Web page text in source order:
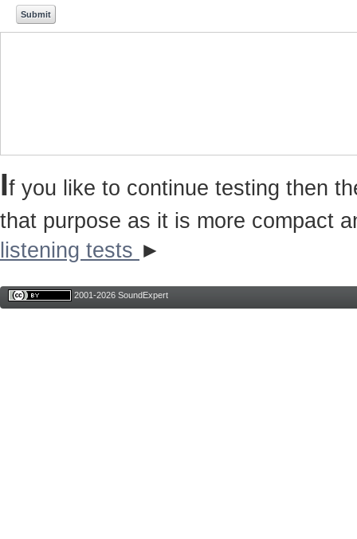
If you like to continue testing then
that purpose as it is more compact
listening tests ►
2001-2026 SoundExpert